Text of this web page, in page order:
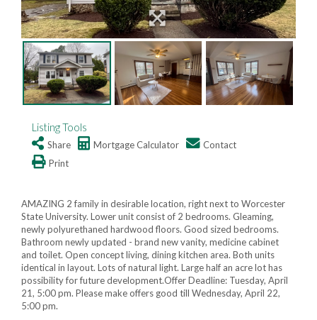
Listing Tools
Share Mortgage Calculator
Contact
Print
AMAZING 2 family in desirable location, right next to Worcester
State University. Lower unit consist of 2 bedrooms. Gleaming,
newly polyurethaned hardwood floors. Good sized bedrooms.
Bathroom newly updated - brand new vanity, medicine cabinet
and toilet. Open concept living, dining kitchen area. Both units
identical in layout. Lots of natural light. Large half an acre lot has
possibility for future development.Offer Deadline: Tuesday, April
21, 5:00 pm. Please make offers good till Wednesday, April 22,
5:00 pm.